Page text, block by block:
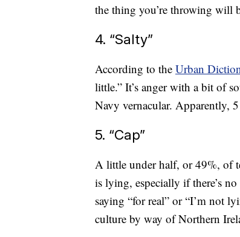
the thing you’re throwing will
4. “Salty”
According to the Urban
little.” It’s anger with a bit of
Navy vernacular. Apparently,
5. “Cap”
A little under half, or 49%, of
is lying, especially if there’s
saying “for real” or “I’m not
culture by way of Northern